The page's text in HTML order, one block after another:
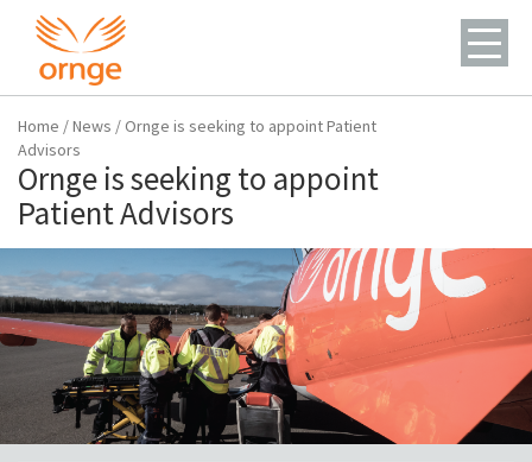
Home /News / Ornge is seeking to appoint Patient
Advisors
Ornge is seeking to appoint
Patient Advisors